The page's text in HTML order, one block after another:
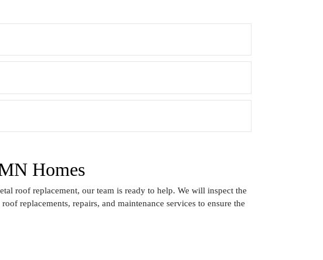
Homes
roof replacement, our team is ready to help. We will inspect the
replacements, repairs, and maintenance services to ensure the